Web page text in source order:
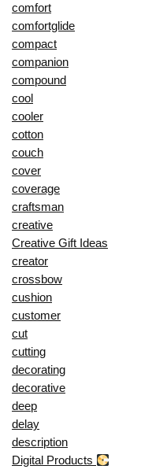
comfort
comfortglide
compact
companion
compound
cool
cooler
cotton
couch
cover
coverage
craftsman
creative
Creative Gift Ideas
creator
crossbow
cushion
customer
cut
cutting
decorating
decorative
deep
delay
description
Digital Products